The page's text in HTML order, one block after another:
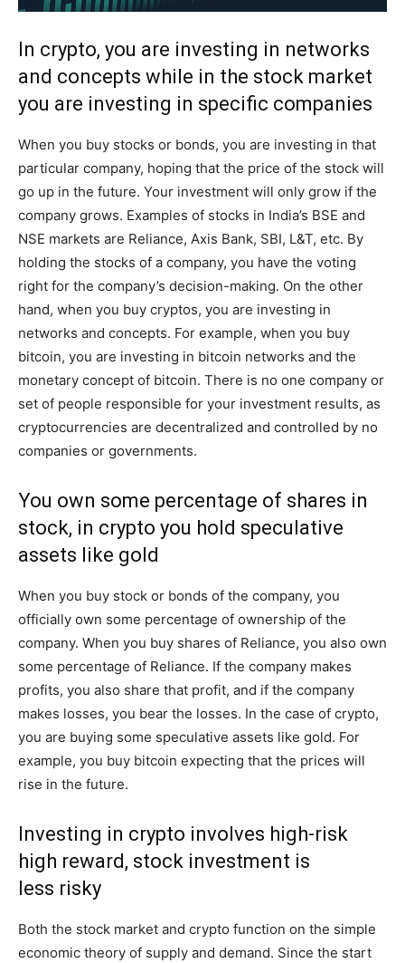
In crypto, you are investing in networks
and concepts while in the stock market
you are investing in specific companies
When you buy stocks or bonds, you are investing in that
particular company, hoping that the price of the stock will
go up in the future. Your investment will only grow if the
company grows. Examples of stocks in India’s BSE and
NSE markets are Reliance, Axis Bank, SBI, L&T, etc. By
holding the stocks of a company, you have the voting
right for the company’s decision-making. On the other
hand, when you buy cryptos, you are investing in
networks and concepts. For example, when you buy
bitcoin, you are investing in bitcoin networks and the
monetary concept of bitcoin. There is no one company or
set of people responsible for your investment results, as
cryptocurrencies are decentralized and controlled by no
companies or governments.
You own some percentage of shares in
stock, in crypto you hold speculative
assets like gold
When you buy stock or bonds of the company, you
officially own some percentage of ownership of the
company. When you buy shares of Reliance, you also own
some percentage of Reliance. If the company makes
profits, you also share that profit, and if the company
makes losses, you bear the losses. In the case of crypto,
you are buying some speculative assets like gold. For
example, you buy bitcoin expecting that the prices will
rise in the future.
Investing in crypto involves high-risk
high reward, stock investment is
less risky
Both the stock market and crypto function on the simple
economic theory of supply and demand. Since the start